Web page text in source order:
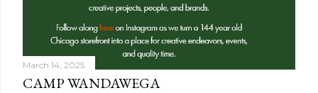
March 14, 2025
CAMP WANDAWEGA